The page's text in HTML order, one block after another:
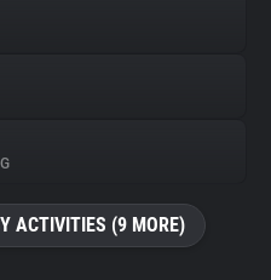
ACTIVITIES (9 MORE)